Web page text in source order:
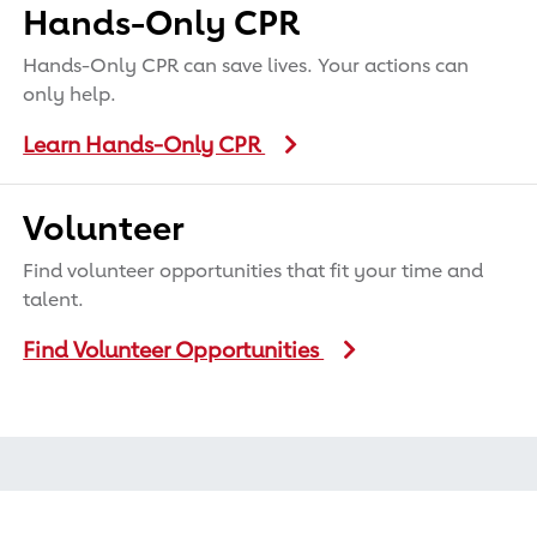
Hands-Only CPR
Hands-Only CPR can save lives. Your actions can
only help.
Learn Hands-Only CPR
Volunteer
Find volunteer opportunities that fit your time and
talent.
Find Volunteer Opportunities